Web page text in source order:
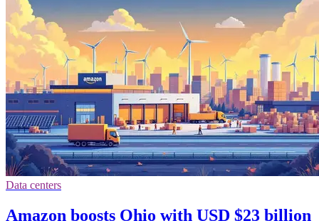
Data centers
Amazon boosts Ohio with USD $23 billion